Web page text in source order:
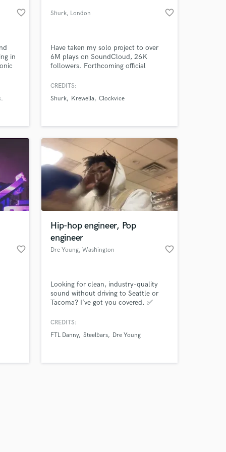
favorite_border
in
Shurk, London favorite_border
Have taken my solo project to over
6M plays on SoundCloud, 26K
followers. Forthcoming official
Markiplier.
CREDITS:
Shurk
Krewella Clockvice
favorite_border
Hip-hop engineer, Pop
engineer
Dre Young, Washington favorite_border
Looking for clean, industry-quality
sound without driving to Seattle or
Tacoma? I’ve got you covered. ✅
Mixing & mastering for a polished
artists ✅ Comfortable, creative
make sure your voice cuts through wit
CREDITS:
FTL Danny Steelbars Dre Young
Music
work on your project
only released when